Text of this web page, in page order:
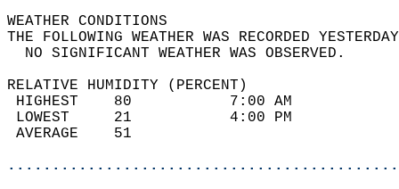
WEATHER
THE FOLLOWING WEATHER WAS
NO SIGNIFICANT
RELATIVE HUMIDITY (PERCENT)
HIGHEST    80
LOWEST     21